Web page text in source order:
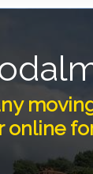
online